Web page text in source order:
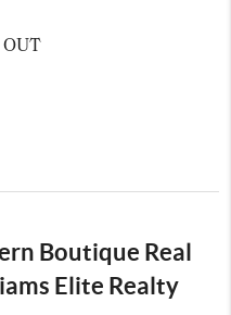
Boutique Real
Elite Realty